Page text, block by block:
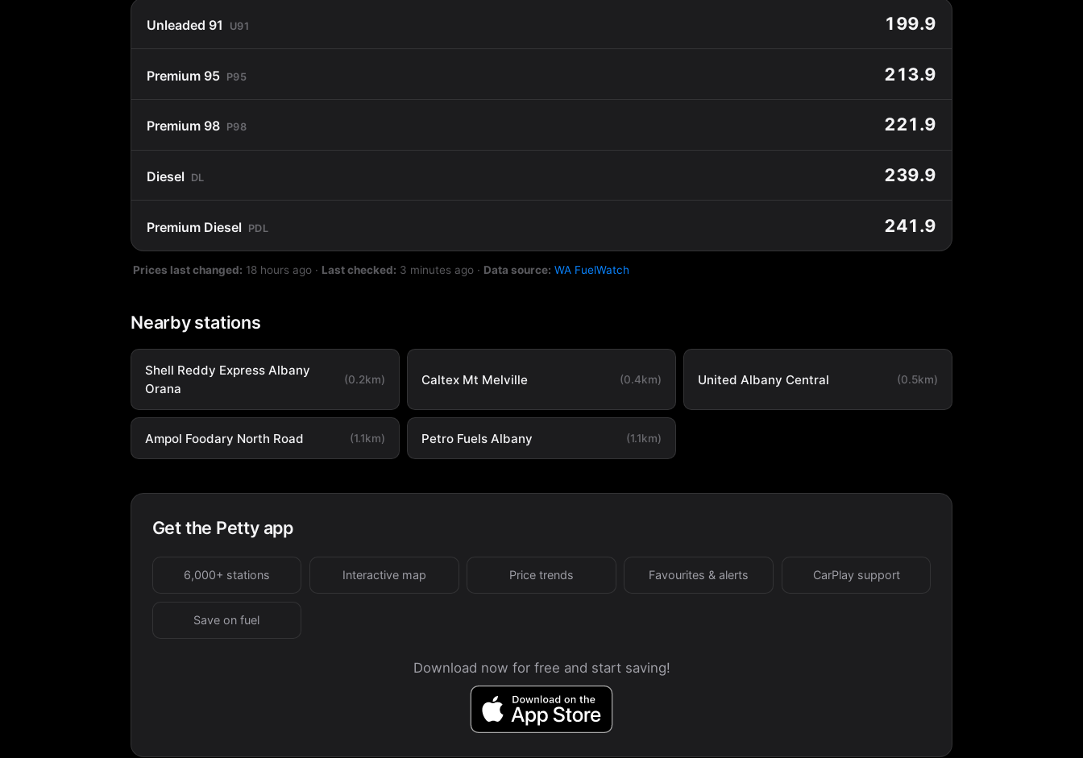
Unleaded 91 U91 199.9
Premium 95 P95 213.9
Premium 98 P98 221.9
Diesel DL 239.9
Premium Diesel PDL 241.9
Prices last changed: 18 hours ago · Last checked: 3 minutes ago · Data source: WA FuelWatch
Nearby stations
Shell Reddy Express Albany
Orana
(0.2km) Caltex Mt Melville (0.4km) United Albany Central (0.5km)
Ampol Foodary North Road (1.1km) Petro Fuels Albany (1.1km)
Get the Petty app
6,000+ stations Interactive map Price trends Favourites & alerts CarPlay support
Save on fuel
Download now for free and start saving!